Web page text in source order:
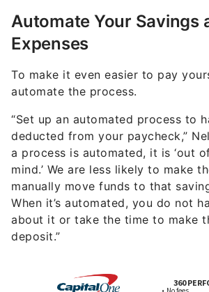
Automate Your Savings
Expenses
To make it even easier to pay
automate the process.
“Set up an automated process to
deducted from your paycheck,”
a process is automated, it is ‘out
mind.’ We are less likely to make
manually move funds to that
When it’s automated, you do not
about it or take the time to make
deposit.”